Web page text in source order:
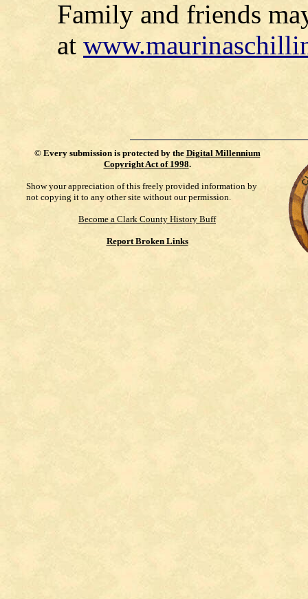
Family and friends
at
© Every submission is protected by the Digital Millennium
Copyright Act of 1998.
Show your appreciation of this freely provided information by
not copying it to any other site without our permission.
Become a Clark County History Buff
Report Broken Links